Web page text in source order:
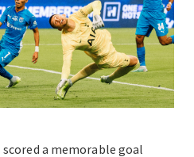
a memorable goal